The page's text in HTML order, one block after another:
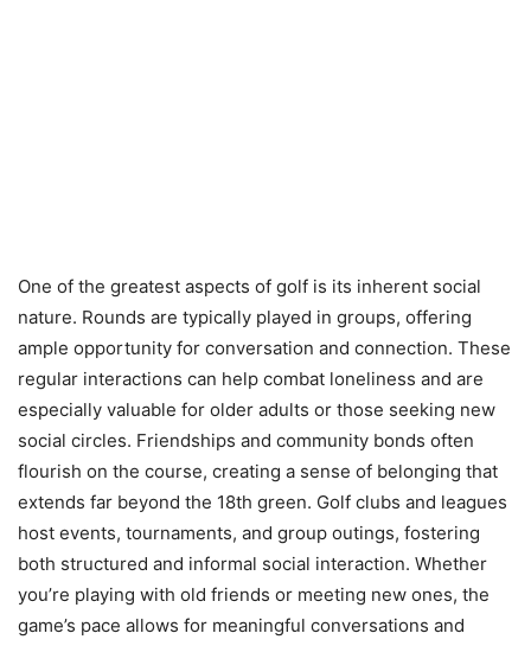
One of the greatest aspects of golf is its inherent social
nature. Rounds are typically played in groups, offering
ample opportunity for conversation and connection. These
regular interactions can help combat loneliness and are
especially valuable for older adults or those seeking new
social circles. Friendships and community bonds often
flourish on the course, creating a sense of belonging that
extends far beyond the 18th green. Golf clubs and leagues
host events, tournaments, and group outings, fostering
both structured and informal social interaction. Whether
you’re playing with old friends or meeting new ones, the
game’s pace allows for meaningful conversations and